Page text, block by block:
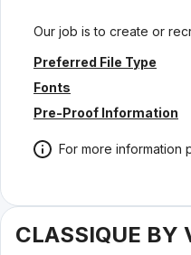
Our job is to create or
Preferred File Type
Fonts
Pre-Proof Information
For more information
CLASSIQUE BY